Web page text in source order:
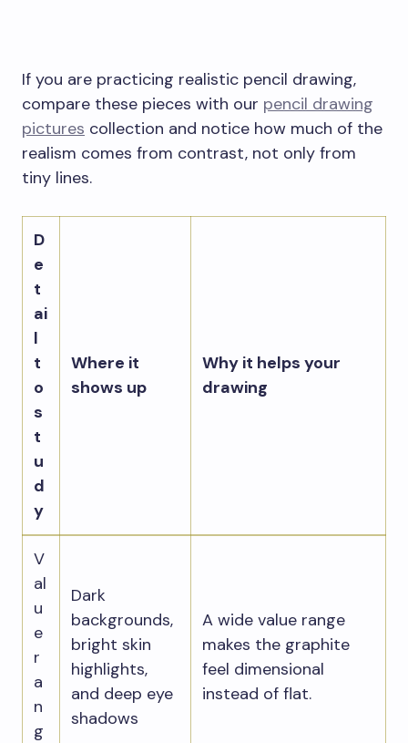
If you are practicing realistic pencil drawing,
compare these pieces with our pencil drawing
pictures collection and notice how much of the
realism comes from contrast, not only from
tiny lines.
D
e
t
ai
l
t
o
s
t
u
d
y
Where it
shows up
Why it helps your
drawing
V
al
u
e
r
a
n
g
Dark
backgrounds,
bright skin
highlights,
and deep eye
shadows
A wide value range
makes the graphite
feel dimensional
instead of flat.